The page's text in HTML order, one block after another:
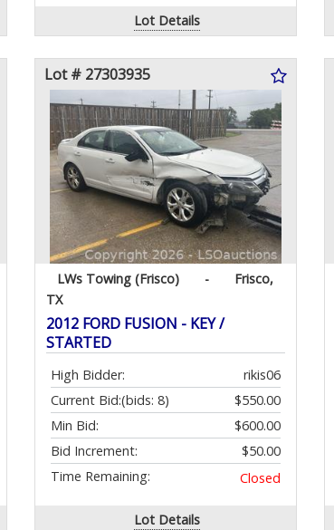
Lot Details
Lot # 27303935
LWs Towing (Frisco) -
Frisco,
TX
2012 FORD FUSION - KEY /
STARTED
High Bidder:
rikis06
Current Bid:
$550.00
(bids: 8)
Min Bid:
$600.00
Bid Increment:
$50.00
Time Remaining:
Closed
Lot Details